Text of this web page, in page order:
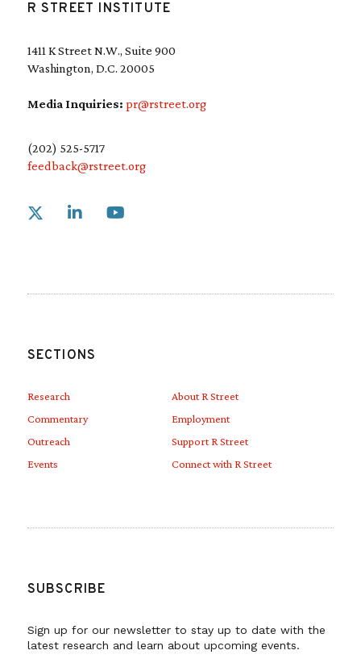
R STREET INSTITUTE
1411 K Street N.W., Suite 900
Washington, D.C. 20005
Media Inquiries: pr@rstreet.org
(202) 525-5717
feedback@rstreet.org
Link to X
SECTIONS
Research
Commentary
Outreach
Events
About R Street
Employment
Support R Street
Connect with R Street
SUBSCRIBE
Sign up for our newsletter to stay up to date with the
latest research and learn about upcoming events.